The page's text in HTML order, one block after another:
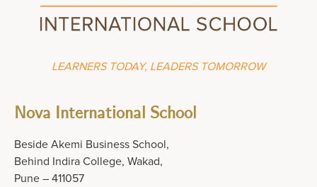
LEARNERS TODAY, LEADERS TOMORROW
Nova International School
Beside Akemi Business School,
Behind Indira College, Wakad,
Pune – 411057